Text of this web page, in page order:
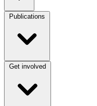
Publications
Get involved